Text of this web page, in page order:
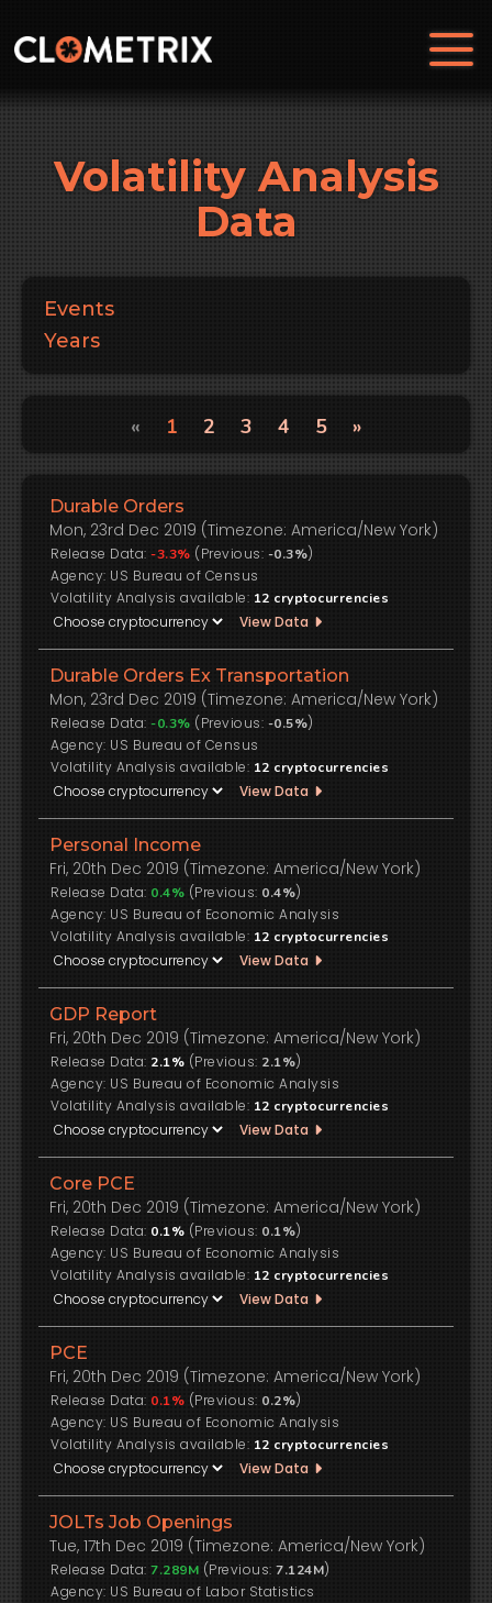
Volatility Analysis
Data
Events
Years
« 1 2 3 4 5 »
Durable Orders
Mon, 23rd Dec 2019 (Timezone: America/New York)
Release Data: -3.3% (Previous: -0.3%)
US Bureau of Census
Volatility Analysis available: 12 cryptocurrencies
View Data
Durable Orders Ex Transportation
Mon, 23rd Dec 2019 (Timezone: America/New York)
Release Data: -0.3% (Previous: -0.5%)
US Bureau of Census
Volatility Analysis available: 12 cryptocurrencies
View Data
Personal Income
Fri, 20th Dec 2019 (Timezone: America/New York)
Release Data: 0.4% (Previous: 0.4%)
US Bureau of Economic Analysis
Volatility Analysis available: 12 cryptocurrencies
View Data
GDP Report
Fri, 20th Dec 2019 (Timezone: America/New York)
Release Data: 2.1% (Previous: 2.1%)
US Bureau of Economic Analysis
Volatility Analysis available: 12 cryptocurrencies
View Data
Core PCE
Fri, 20th Dec 2019 (Timezone: America/New York)
Release Data: 0.1% (Previous: 0.1%)
US Bureau of Economic Analysis
Volatility Analysis available: 12 cryptocurrencies
View Data
PCE
Fri, 20th Dec 2019 (Timezone: America/New York)
Release Data: 0.1% (Previous: 0.2%)
US Bureau of Economic Analysis
Volatility Analysis available: 12 cryptocurrencies
View Data
JOLTs Job Openings
Tue, 17th Dec 2019 (Timezone: America/New York)
Release Data: 7.289M (Previous: 7.124M)
US Bureau of Labor Statistics